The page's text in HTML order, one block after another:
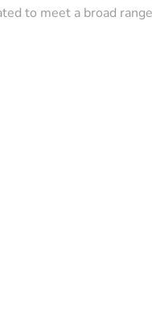
to meet a broad